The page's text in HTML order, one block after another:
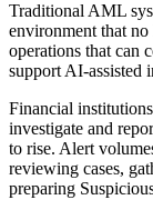
Traditional AML
environment that
operations that can
support AI-assisted
Financial
investigate and
to rise. Alert
reviewing cases,
preparing